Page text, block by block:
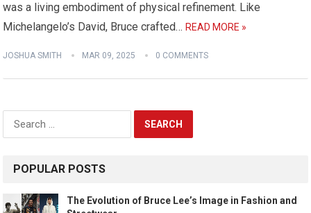
was a living embodiment of physical refinement. Like
Michelangelo’s David, Bruce crafted… READ MORE »
JOSHUA SMITH MAR 09, 2025 0 COMMENTS
Search
POPULAR POSTS
The Evolution of Bruce Lee’s Image in Fashion and